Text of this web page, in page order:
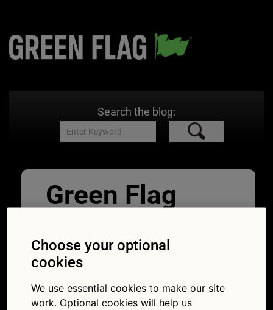
Search the blog:
Green Flag
Copy (2)
19/03/2018
getting stuck
Choose your optional
cookies
We use essential cookies to make our site
work. Optional cookies will help us